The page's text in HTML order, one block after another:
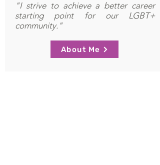
"I strive to achieve a better career
starting point for our LGBT+
community."
About Me